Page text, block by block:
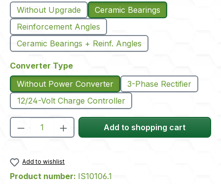
Without Upgrade
Ceramic Bearings
Reinforcement Angles
Ceramic Bearings + Reinf. Angles
Select
Converter Type
Without Power Converter
3-Phase Rectifier
12/24-Volt Charge Controller
Product Quantity: Enter the desired
Add to shopping cart
Add to wishlist
Product number: IS10106.1